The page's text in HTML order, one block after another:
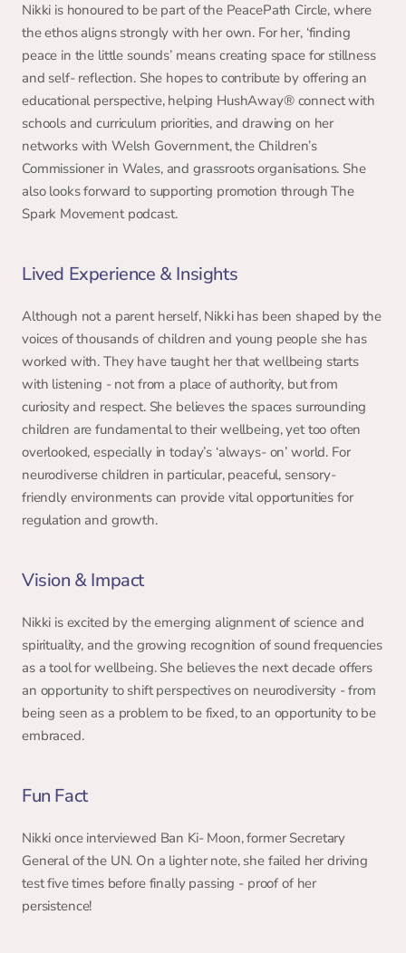
Nikki is honoured to be part of the PeacePath Circle, where
the ethos aligns strongly with her own. For her, ‘finding
peace in the little sounds’ means creating space for stillness
and self- reflection. She hopes to contribute by offering an
educational perspective, helping HushAway® connect with
schools and curriculum priorities, and drawing on her
networks with Welsh Government, the Children’s
Commissioner in Wales, and grassroots organisations. She
also looks forward to supporting promotion through The
Spark Movement podcast.
Lived Experience & Insights
Although not a parent herself, Nikki has been shaped by the
voices of thousands of children and young people she has
worked with. They have taught her that wellbeing starts
with listening - not from a place of authority, but from
curiosity and respect. She believes the spaces surrounding
children are fundamental to their wellbeing, yet too often
overlooked, especially in today’s ‘always- on’ world. For
neurodiverse children in particular, peaceful, sensory-
friendly environments can provide vital opportunities for
regulation and growth.
Vision & Impact
Nikki is excited by the emerging alignment of science and
spirituality, and the growing recognition of sound frequencies
as a tool for wellbeing. She believes the next decade offers
an opportunity to shift perspectives on neurodiversity - from
being seen as a problem to be fixed, to an opportunity to be
embraced.
Fun Fact
Nikki once interviewed Ban Ki- Moon, former Secretary
General of the UN. On a lighter note, she failed her driving
test five times before finally passing - proof of her
persistence!